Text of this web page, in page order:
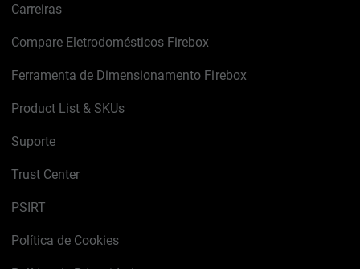
Carreiras
Compare Eletrodomésticos Firebox
Ferramenta de Dimensionamento Firebox
Product List & SKUs
Suporte
Trust Center
PSIRT
Política de Cookies